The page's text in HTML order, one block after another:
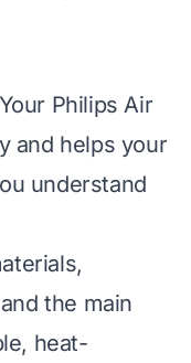
Philips Air
and helps your
understand
the main
heat-